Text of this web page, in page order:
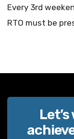
Every 3rd
RTO must be